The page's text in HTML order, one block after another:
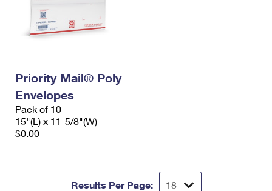
Priority Mail® Poly
Envelopes
Pack of 10
15"(L) x 11-5/8"(W)
$0.00
Results Per Page: